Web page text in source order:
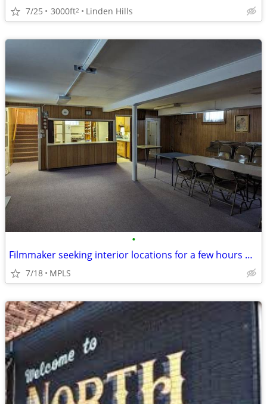
7/25 3000ft2 Linden Hills
•
Filmmaker seeking interior locations for a few hours — small student-s
7/18 MPLS